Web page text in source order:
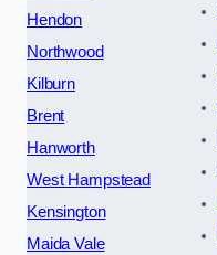
Hendon
Northwood
Kilburn
Brent
Hanworth
West Hampstead
Kensington
Maida Vale